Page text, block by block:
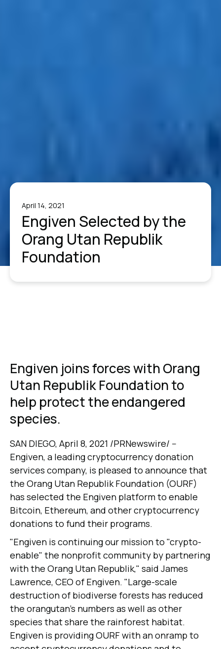
April 14, 2021
Engiven Selected by the
Orang Utan Republik
Foundation
Engiven joins forces with Orang
Utan Republik Foundation to
help protect the endangered
species.
SAN DIEGO, April 8, 2021 /PRNewswire/ --
Engiven, a leading cryptocurrency donation
services company, is pleased to announce that
the Orang Utan Republik Foundation (OURF)
has selected the Engiven platform to enable
Bitcoin, Ethereum, and other cryptocurrency
donations to fund their programs.
"Engiven is continuing our mission to "crypto-
enable" the nonprofit community by partnering
with the Orang Utan Republik," said James
Lawrence, CEO of Engiven. "Large-scale
destruction of biodiverse forests has reduced
the orangutan's numbers as well as other
species that share the rainforest habitat.
Engiven is providing OURF with an onramp to